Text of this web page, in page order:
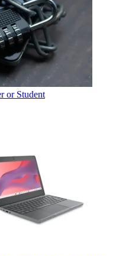
or Student